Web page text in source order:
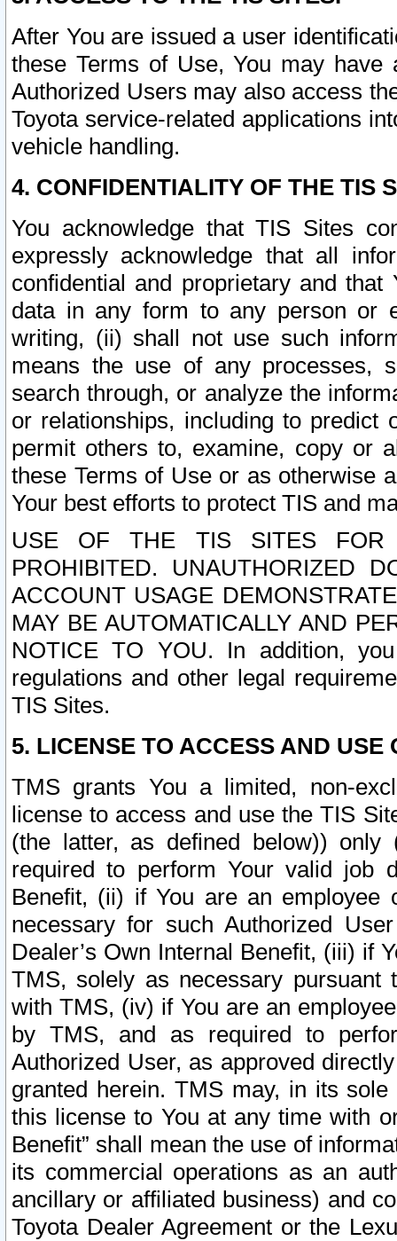
After You are issued a user
these Terms of Use, You may
Authorized Users may also access
Toyota service-related applications
vehicle handling.
4. CONFIDENTIALITY OF THE TIS
You acknowledge that TIS Sites
expressly acknowledge that all
confidential and proprietary and
data in any form to any person or
writing, (ii) shall not use such
means the use of any processes,
search through, or analyze the
or relationships, including to
permit others to, examine, copy or
these Terms of Use or as otherwise
Your best efforts to protect TIS and
USE OF THE TIS SITES FOR
PROHIBITED. UNAUTHORIZED
ACCOUNT USAGE
MAY BE AUTOMATICALLY AND
NOTICE TO YOU. In addition,
regulations and other legal
TIS Sites.
5. LICENSE TO ACCESS AND USE
TMS grants You a limited, non-
license to access and use the TIS
(the latter, as defined below))
required to perform Your valid job
Benefit, (ii) if You are an
necessary for such Authorized
Dealer’s Own Internal Benefit, (iii) if
TMS, solely as necessary pursuant
with TMS, (iv) if You are an
by TMS, and as required to
Authorized User, as approved
granted herein. TMS may, in its
this license to You at any time with
Benefit” shall mean the use of
its commercial operations as an
ancillary or affiliated business) and
Toyota Dealer Agreement or the